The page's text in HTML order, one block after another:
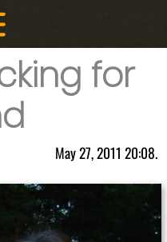
for
May 27, 2011 20:08.